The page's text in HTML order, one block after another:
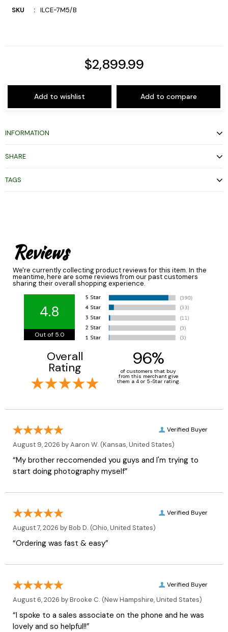
SKU
ILCE-7M5/B
$2,899.99
Add to wishlist Add to compare
INFORMATION
SHARE
TAGS
Reviews
We're currently collecting product reviews for this item. In the
meantime, here are some reviews from our past customers
sharing their overall shopping experience.
4.8
Out of 5.0
Overall
Rating 96%
of customers that buy
from this merchant give
them a 4 or 5-Star rating.
Verified Buyer
August 9, 2026 byAaron W. (Kansas, United States)
“My brother reccomended you guys and I'm trying to
start doing photography myself”
Verified Buyer
August 7, 2026 byBob D. (Ohio, United States)
“Ordering was fast & easy”
Verified Buyer
August 6, 2026 byBrooke C. (New Hampshire, United States)
“I spoke to a sales associate on the phone and he was
lovely and so helpful!!”